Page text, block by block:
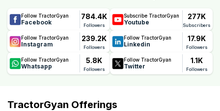
Follow TractorGyan
Facebook
784.4K
Followers
Subscribe TractorGyan
Youtube
277K
Subscribers
Follow TractorGyan
Instagram
239.2K
Followers
Follow TractorGyan
Linkedin
17.9K
Followers
Follow TractorGyan
Whatsapp
5.8K
Followers
Follow TractorGyan
Twitter
1.1K
Followers
TractorGyan Offerings